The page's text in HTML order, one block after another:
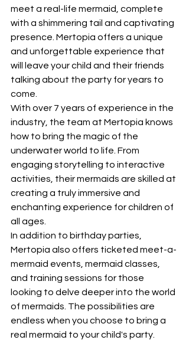
meet a real-life mermaid, complete
with a shimmering tail and captivating
presence. Mertopia offers a unique
and unforgettable experience that
will leave your child and their friends
talking about the party for years to
come.
With over 7 years of experience in the
industry, the team at Mertopia knows
how to bring the magic of the
underwater world to life. From
engaging storytelling to interactive
activities, their mermaids are skilled at
creating a truly immersive and
enchanting experience for children of
all ages.
In addition to birthday parties,
Mertopia also offers ticketed meet-a-
mermaid events, mermaid classes,
and training sessions for those
looking to delve deeper into the world
of mermaids. The possibilities are
endless when you choose to bring a
real mermaid to your child's party.